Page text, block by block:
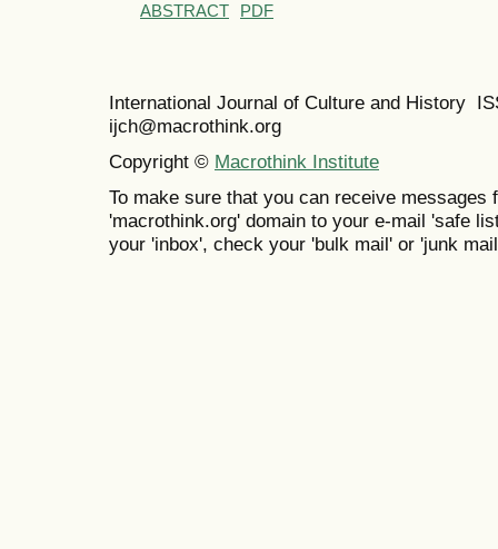
ABSTRACT PDF
International Journal of Culture and History
ijch@macrothink.org
Copyright © Macrothink Institute
To make sure that you can receive messages
'macrothink.org' domain to your e-mail 'safe
your 'inbox', check your 'bulk mail' or 'junk